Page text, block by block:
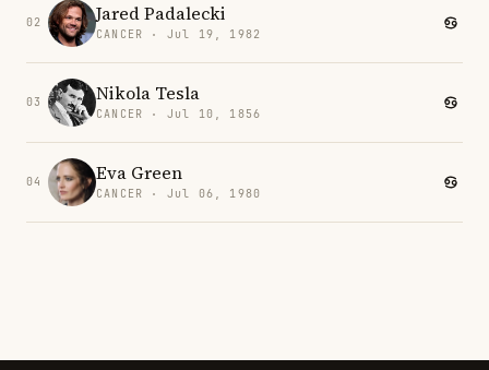
02 Jared Padalecki
CANCER · Jul 19, 1982
03 Nikola Tesla
CANCER · Jul 10, 1856
04 Eva Green
CANCER · Jul 06, 1980